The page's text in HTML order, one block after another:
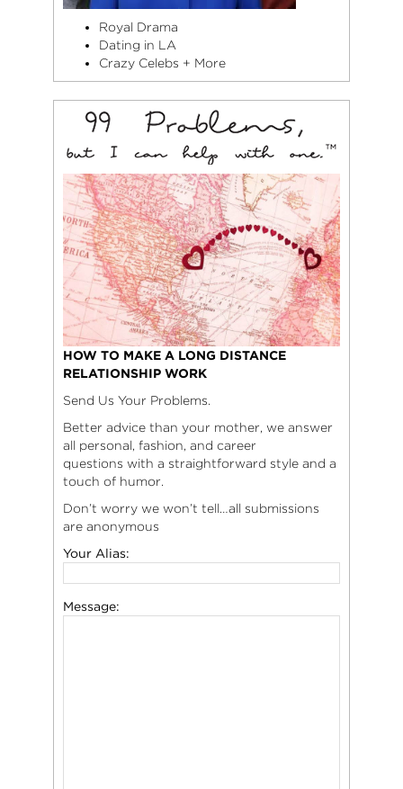
Royal Drama
Dating in LA
Crazy Celebs + More
HOW TO MAKE A LONG DISTANCE
RELATIONSHIP WORK
Send Us Your Problems.
Better advice than your mother, we answer
all personal, fashion, and career
questions with a straightforward style and a
touch of humor.
Don’t worry we won’t tell…all submissions
are anonymous
Your Alias:
Message: